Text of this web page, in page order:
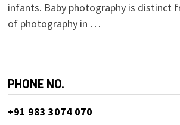
infants. Baby photography is distinct
of photography in …
PHONE NO.
+91 983 3074 070